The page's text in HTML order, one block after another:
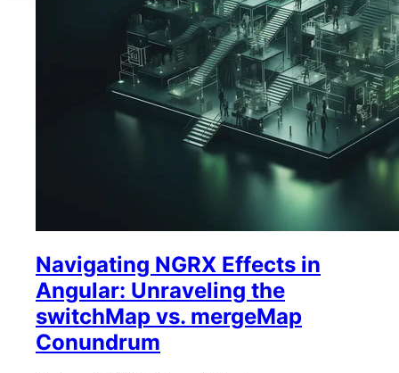
Navigating NGRX Effects in
Angular: Unraveling the
switchMap vs. mergeMap
Conundrum